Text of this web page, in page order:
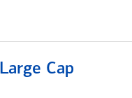
Cap